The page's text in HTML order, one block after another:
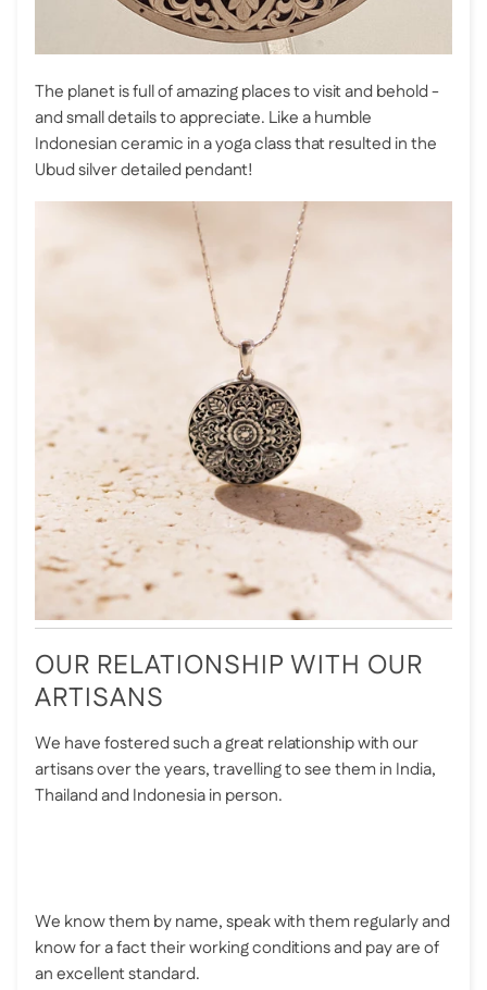
The planet is full of amazing places to visit and behold -
and small details to appreciate. Like a humble
Indonesian ceramic in a yoga class that resulted in the
Ubud silver detailed pendant!
OUR RELATIONSHIP WITH OUR
ARTISANS
We have fostered such a great relationship with our
artisans over the years, travelling to see them in India,
Thailand and Indonesia in person.
We know them by name, speak with them regularly and
know for a fact their working conditions and pay are of
an excellent standard.